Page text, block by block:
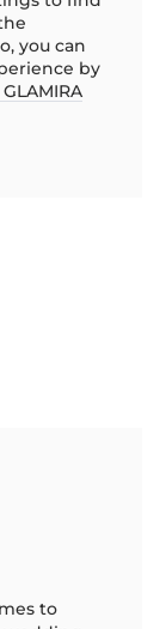
you can
by
to